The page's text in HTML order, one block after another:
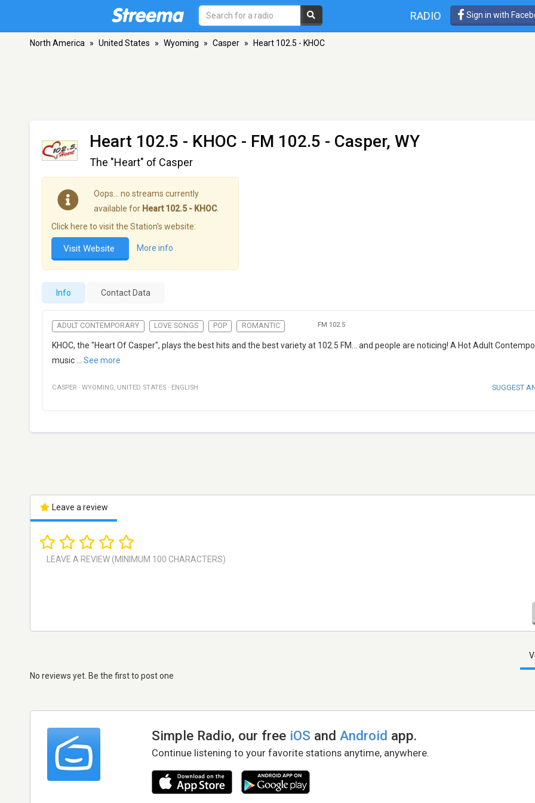
RADIO Sign in with
North America » United States » Wyoming » Casper » Heart 102.5 - KHOC
Heart 102.5 - KHOC - FM 102.5 - Casper, WY
The "Heart" of Casper
Oops… no streams currently
available for Heart 102.5 - KHOC.
Click here to visit the Station's website:
Visit Website More info
Info Contact Data
ADULT CONTEMPORARY LOVE SONGS POP ROMANTIC FM 102.5
KHOC, the "Heart Of Casper", plays the best hits and the best variety at 102.5 FM… and people are noticing! A Hot Adult
music
See more
CASPER · WYOMING, UNITED STATES · ENGLISH SUGGEST
Leave a review
No reviews yet. Be the first to post one
Simple Radio, our free iOS andAndroid app.
Continue listening to your favorite stations anytime, anywhere.